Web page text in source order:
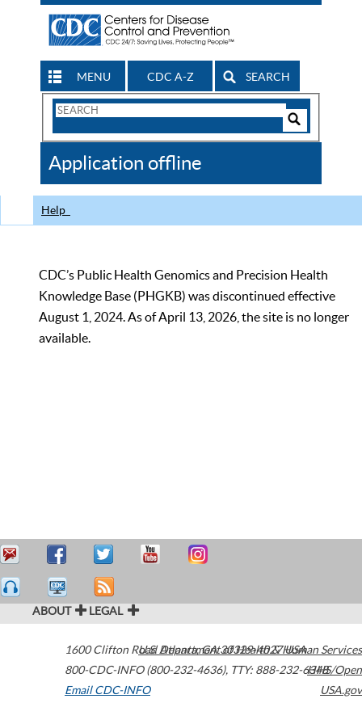
MENU CDC A-Z SEARCH
Search
CDC
Application offline
Help
CDC’s Public Health Genomics and Precision Health
Knowledge Base (PHGKB) was discontinued effective
August 1, 2024. As of April 13, 2026, the site is no longer
available.
ABOUT LEGAL
1600 Clifton Road Atlanta,GA30329-4027USA
800-CDC-INFO (800-232-4636), TTY: 888-232-6348
Email CDC-INFO
U.S. Department of Health & Human Services
HHS/Open
USA.gov